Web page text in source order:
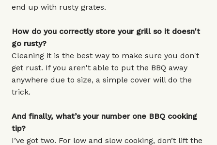
end up with rusty grates.
How do you correctly store your grill so it doesn't
go rusty?
Cleaning it is the best way to make sure you don't
get rust. If you aren't able to put the BBQ away
anywhere due to size, a simple cover will do the
trick.
And finally, what’s your number one BBQ cooking
tip?
I’ve got two. For low and slow cooking, don’t lift the